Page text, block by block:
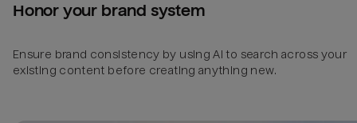
Honor your brand system
Ensure brand consistency by using AI to search across your
existing content before creating anything new.